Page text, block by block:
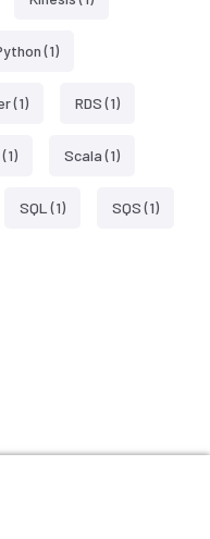
(1)
(1) RDS(1)
(1) Scala(1)
SQL(1) SQS(1)